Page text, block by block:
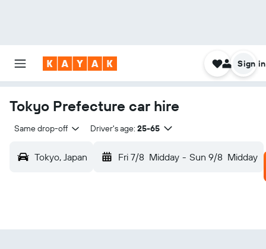
Sign in
Tokyo Prefecture car hire
Same drop-off Driver's age: 25-65
Tokyo, Japan Fri 7/8 Midday - Sun 9/8 Midday